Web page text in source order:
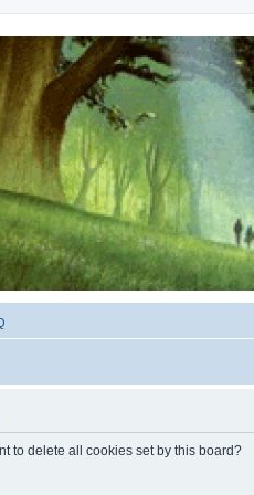
for the works of Stephen R. Donaldson
to delete all cookies set by this board?